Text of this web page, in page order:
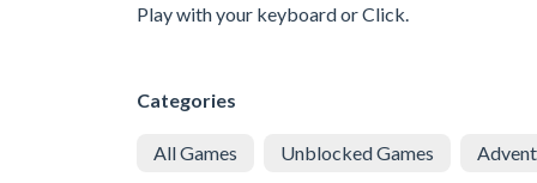
Play with your keyboard or Click.
Categories
All Games Unblocked Games